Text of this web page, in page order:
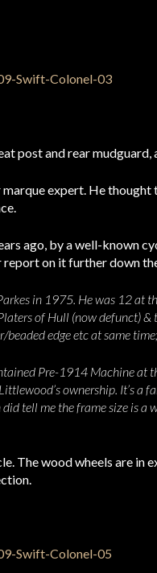
post and rear mudguard,
expert. He
ago, by a well-known
on it further down
in 1975. He was 12 at
of Hull (now defunct) &
edge etc at same
Pre-1914 Machine at
ownership. It’s a
tell me the frame size is a
The wood wheels are in